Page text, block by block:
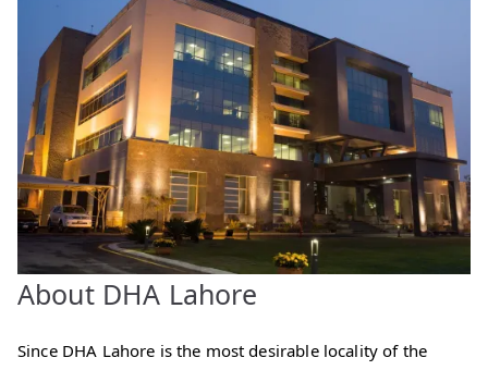
About DHA Lahore
Since DHA Lahore is the most desirable locality of the